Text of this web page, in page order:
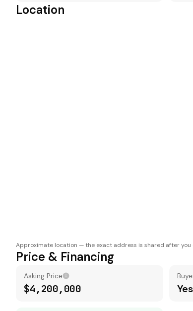
Location
Approximate location — the exact address is shared after
Price & Financing
Asking Price
$4,200,000 Yes